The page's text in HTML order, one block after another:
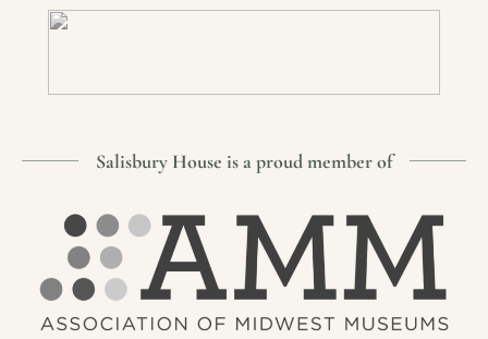
Salisbury House is a proud member of